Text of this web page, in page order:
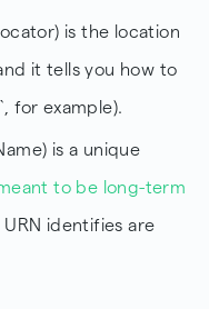
is the location
it tells you how to
for example).
is a unique
to be long-term
identifies are